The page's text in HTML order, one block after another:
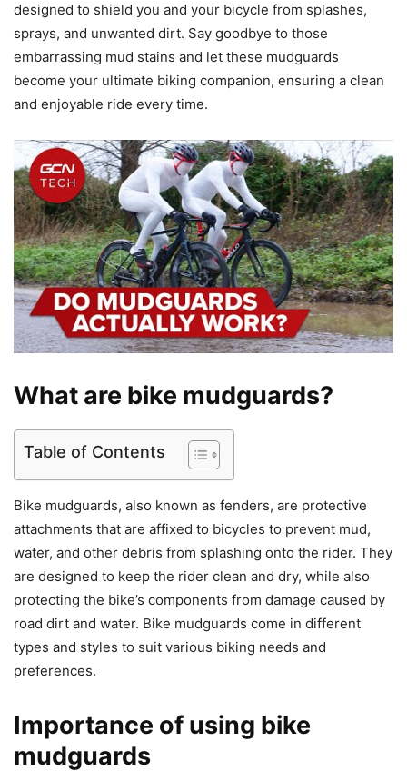
designed to shield you and your bicycle from splashes,
sprays, and unwanted dirt. Say goodbye to those
embarrassing mud stains and let these mudguards
become your ultimate biking companion, ensuring a clean
and enjoyable ride every time.
What are bike mudguards?
Table of Contents
Bike mudguards, also known as fenders, are protective
attachments that are affixed to bicycles to prevent mud,
water, and other debris from splashing onto the rider. They
are designed to keep the rider clean and dry, while also
protecting the bike’s components from damage caused by
road dirt and water. Bike mudguards come in different
types and styles to suit various biking needs and
preferences.
Importance of using bike
mudguards